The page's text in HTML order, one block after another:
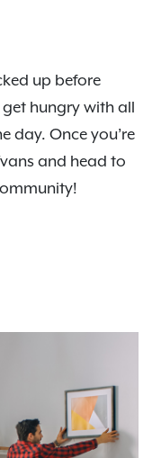
up before
hungry with all
day. Once you’re
and head to